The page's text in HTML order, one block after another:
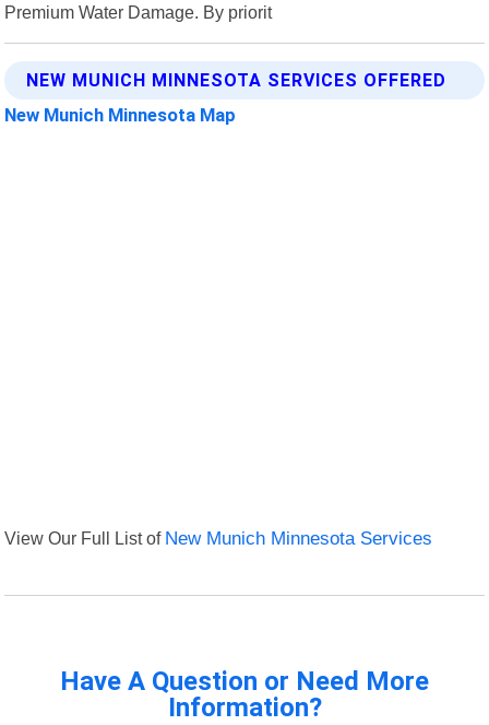
Premium Water Damage. By priorit
NEW MUNICH MINNESOTA SERVICES OFFERED
New Munich Minnesota Map
View Our Full List of New Munich Minnesota Services
Have A Question or Need More
Information?